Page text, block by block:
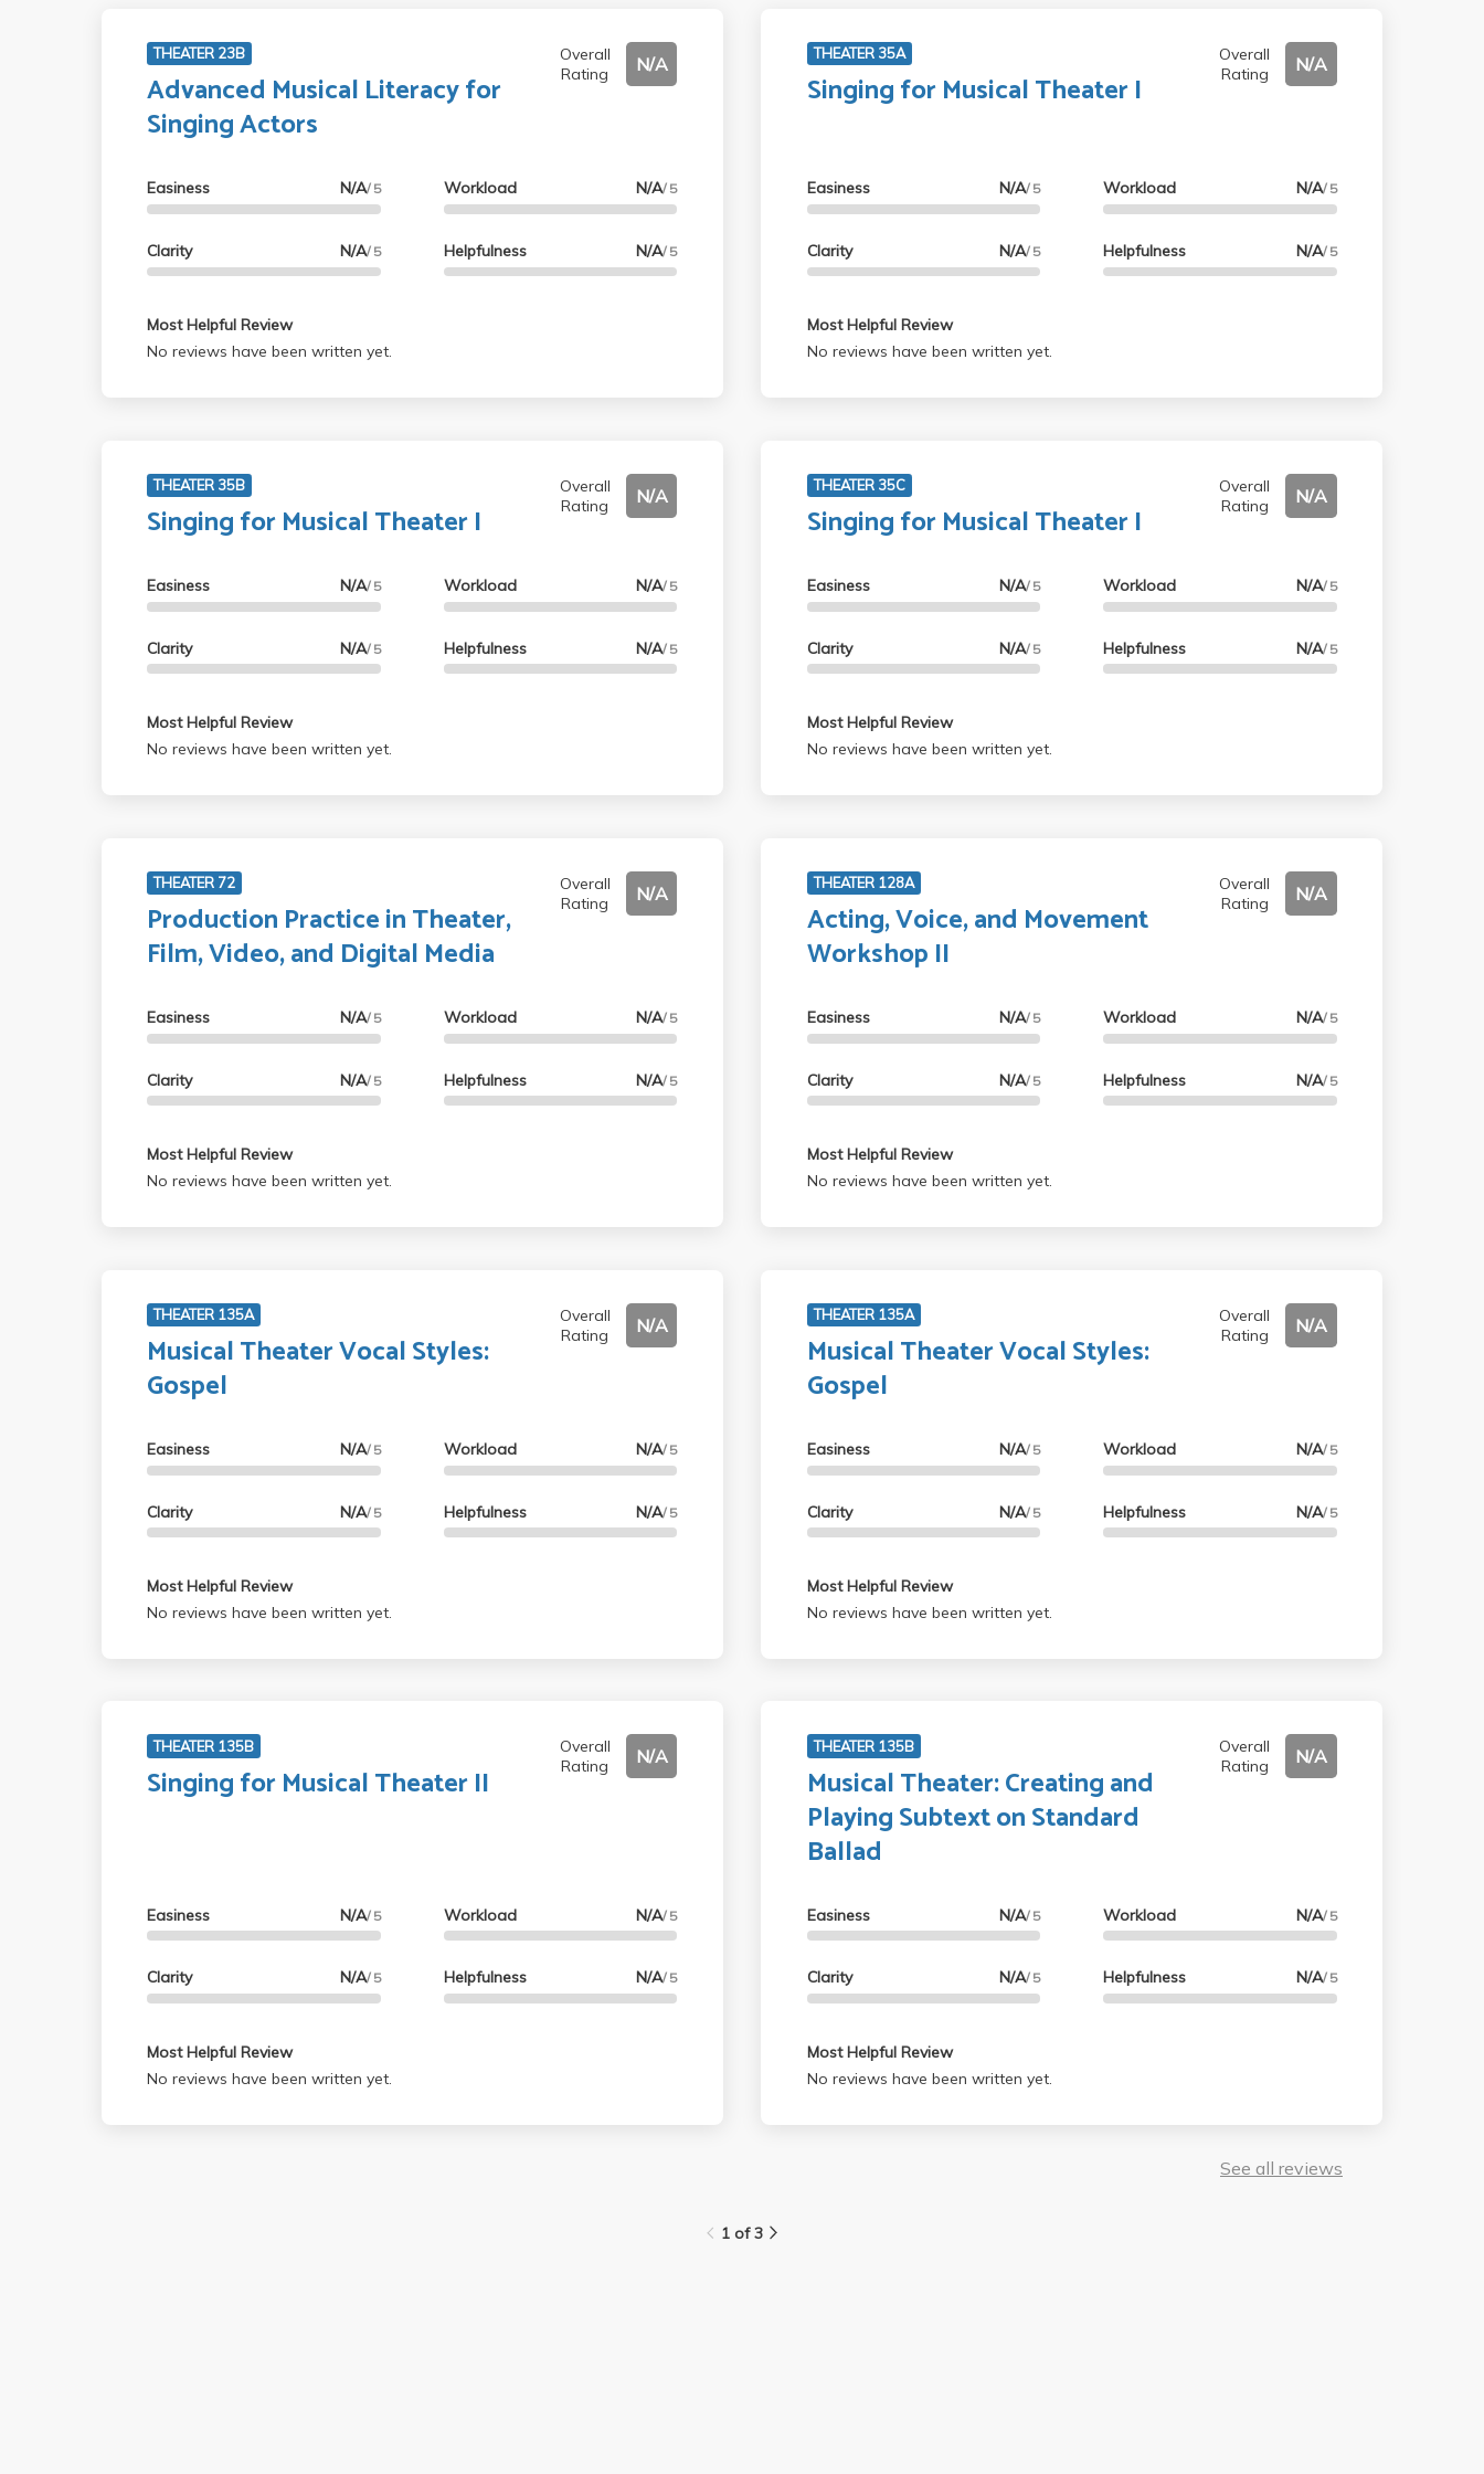
THEATER 23B
Advanced Musical Literacy for
Singing Actors
Overall
Rating
N/A
Easiness N/A/ 5
Clarity N/A/ 5
Workload N/A/ 5
Helpfulness N/A/ 5
Most Helpful Review
No reviews have been written yet.
THEATER 35A
Singing for Musical Theater I
Overall
Rating
N/A
Easiness N/A/ 5
Clarity N/A/ 5
Workload N/A/ 5
Helpfulness N/A/ 5
Most Helpful Review
No reviews have been written yet.
THEATER 35B
Singing for Musical Theater I
Overall
Rating
N/A
Easiness N/A/ 5
Clarity N/A/ 5
Workload N/A/ 5
Helpfulness N/A/ 5
Most Helpful Review
No reviews have been written yet.
THEATER 35C
Singing for Musical Theater I
Overall
Rating
N/A
Easiness N/A/ 5
Clarity N/A/ 5
Workload N/A/ 5
Helpfulness N/A/ 5
Most Helpful Review
No reviews have been written yet.
THEATER 72
Production Practice in Theater,
Film, Video, and Digital Media
Overall
Rating
N/A
Easiness N/A/ 5
Clarity N/A/ 5
Workload N/A/ 5
Helpfulness N/A/ 5
Most Helpful Review
No reviews have been written yet.
THEATER 128A
Acting, Voice, and Movement
Workshop II
Overall
Rating
N/A
Easiness N/A/ 5
Clarity N/A/ 5
Workload N/A/ 5
Helpfulness N/A/ 5
Most Helpful Review
No reviews have been written yet.
THEATER 135A
Musical Theater Vocal Styles:
Gospel
Overall
Rating
N/A
Easiness N/A/ 5
Clarity N/A/ 5
Workload N/A/ 5
Helpfulness N/A/ 5
Most Helpful Review
No reviews have been written yet.
THEATER 135A
Musical Theater Vocal Styles:
Gospel
Overall
Rating
N/A
Easiness N/A/ 5
Clarity N/A/ 5
Workload N/A/ 5
Helpfulness N/A/ 5
Most Helpful Review
No reviews have been written yet.
THEATER 135B
Singing for Musical Theater II
Overall
Rating
N/A
Easiness N/A/ 5
Clarity N/A/ 5
Workload N/A/ 5
Helpfulness N/A/ 5
Most Helpful Review
No reviews have been written yet.
THEATER 135B
Musical Theater: Creating and
Playing Subtext on Standard
Ballad
Overall
Rating
N/A
Easiness N/A/ 5
Clarity N/A/ 5
Workload N/A/ 5
Helpfulness N/A/ 5
Most Helpful Review
No reviews have been written yet.
See all reviews
1 of 3